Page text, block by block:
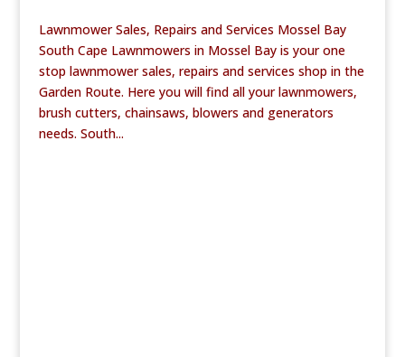
Lawnmower Sales, Repairs and Services Mossel Bay
South Cape Lawnmowers in Mossel Bay is your one
stop lawnmower sales, repairs and services shop in the
Garden Route. Here you will find all your lawnmowers,
brush cutters, chainsaws, blowers and generators
needs. South...